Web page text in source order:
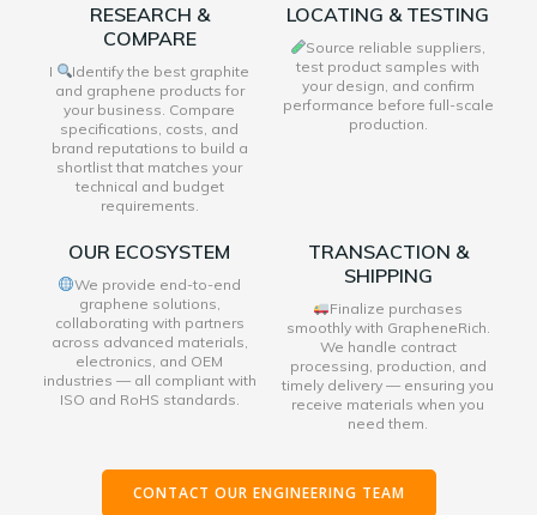
RESEARCH &
COMPARE
I
Identify the best graphite
and graphene products for
your business. Compare
specifications, costs, and
brand reputations to build a
shortlist that matches your
technical and budget
requirements.
LOCATING & TESTING
Source reliable suppliers,
test product samples with
your design, and confirm
performance before full-scale
production.
OUR ECOSYSTEM
We provide end-to-end
graphene solutions,
collaborating with partners
across advanced materials,
electronics, and OEM
industries — all compliant with
ISO and RoHS standards.
TRANSACTION &
SHIPPING
Finalize purchases
smoothly with GrapheneRich.
We handle contract
processing, production, and
timely delivery — ensuring you
receive materials when you
need them.
CONTACT OUR ENGINEERING TEAM